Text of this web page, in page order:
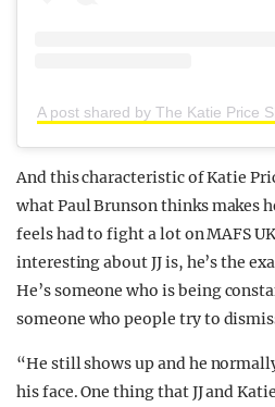
A post shared by The Katie Price
And this characteristic of Katie
what Paul Brunson thinks makes
feels had to fight a lot on MAFS
interesting about JJ is, he’s the
He’s someone who is being
someone who people try to
“He still shows up and he
his face. One thing that JJ and